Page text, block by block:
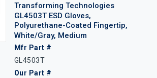
Transforming Technologies
GL4503T ESD Gloves,
Polyurethane-Coated Fingertip,
White/Gray, Medium
Mfr Part #
GL4503T
Our Part #